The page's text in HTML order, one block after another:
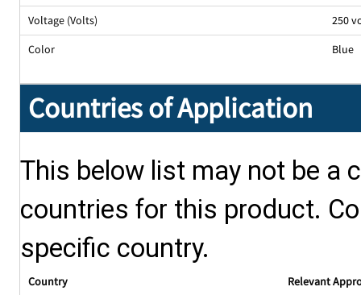
Voltage (Volts)
250
Color
Blue
Countries of Application
This below list may not be a
countries for this product.
specific country.
Country Relevant